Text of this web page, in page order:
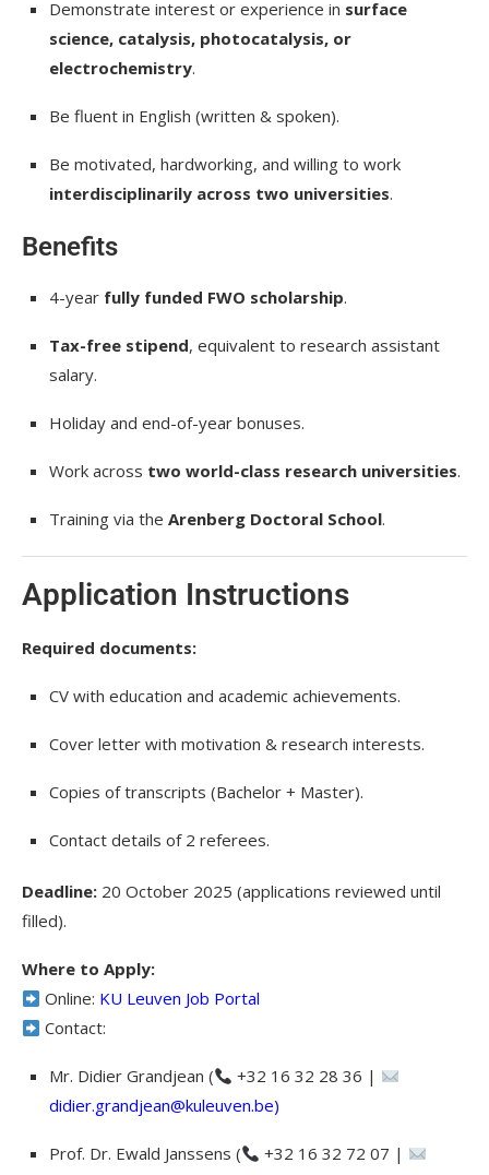
Demonstrate interest or experience in surface
science, catalysis, photocatalysis, or
electrochemistry.
Be fluent in English (written & spoken).
Be motivated, hardworking, and willing to work
interdisciplinarily across two universities.
Benefits
4-year fully funded FWO scholarship.
Tax-free stipend, equivalent to research assistant
salary.
Holiday and end-of-year bonuses.
Work across two world-class research universities.
Training via the Arenberg Doctoral School.
Application Instructions
Required documents:
CV with education and academic achievements.
Cover letter with motivation & research interests.
Copies of transcripts (Bachelor + Master).
Contact details of 2 referees.
Deadline: 20 October 2025 (applications reviewed until
filled).
Where to Apply:
Online: KU Leuven Job Portal
Contact:
Mr. Didier Grandjean (
+32 16 32 28 36 |
didier.grandjean@kuleuven.be)
Prof. Dr. Ewald Janssens (
+32 16 32 72 07 |